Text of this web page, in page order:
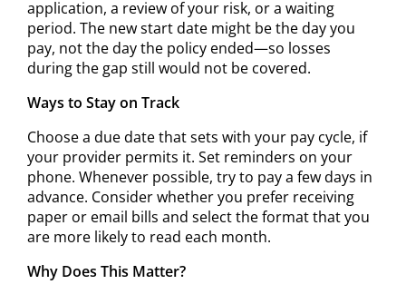
application, a review of your risk, or a waiting
period. The new start date might be the day you
pay, not the day the policy ended—so losses
during the gap still would not be covered.
Ways to Stay on Track
Choose a due date that sets with your pay cycle, if
your provider permits it. Set reminders on your
phone. Whenever possible, try to pay a few days in
advance. Consider whether you prefer receiving
paper or email bills and select the format that you
are more likely to read each month.
Why Does This Matter?